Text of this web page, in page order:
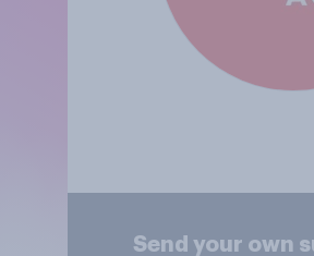
Send your own